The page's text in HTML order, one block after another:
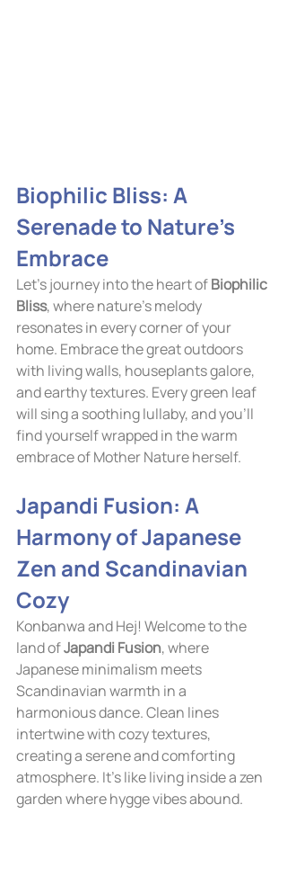
Biophilic Bliss: A
Serenade to Nature's
Embrace
Let's journey into the heart of Biophilic
Bliss, where nature's melody
resonates in every corner of your
home. Embrace the great outdoors
with living walls, houseplants galore,
and earthy textures. Every green leaf
will sing a soothing lullaby, and you'll
find yourself wrapped in the warm
embrace of Mother Nature herself.
Japandi Fusion: A
Harmony of Japanese
Zen and Scandinavian
Cozy
Konbanwa and Hej! Welcome to the
land of Japandi Fusion, where
Japanese minimalism meets
Scandinavian warmth in a
harmonious dance. Clean lines
intertwine with cozy textures,
creating a serene and comforting
atmosphere. It's like living inside a zen
garden where hygge vibes abound.